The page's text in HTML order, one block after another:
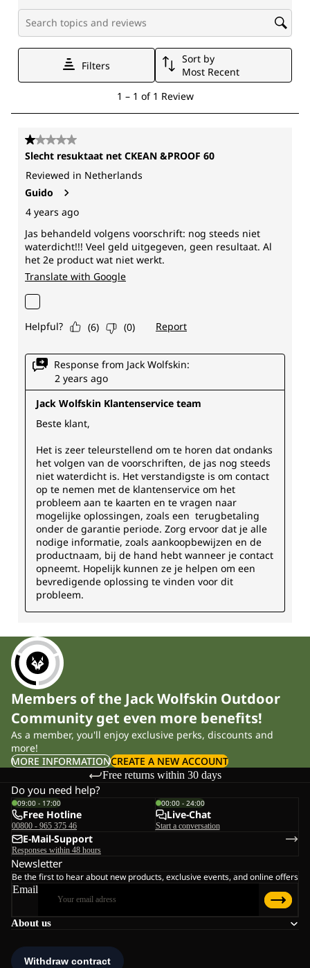
Members of the Jack Wolfskin Outdoor
Community get even more benefits!
As a member, you'll enjoy exclusive perks, discounts and
more!
MORE INFORMATIONCREATE A NEW ACCOUNT
Free returns within 30 days
About us
Do you need help?
09:00 - 17:00
Free Hotline
00800 - 965 375 46
00:00 - 24:00
Live-Chat
Start a conversation
E-Mail-Support
Responses within 48 hours
Newsletter
Be the first to hear about new products, exclusive events, and online offers
Email